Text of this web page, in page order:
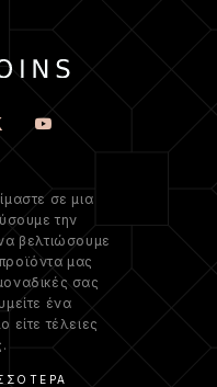
σε μια
την
βελτιώσουμε
μας
σας
ένα
είτε τέλειες